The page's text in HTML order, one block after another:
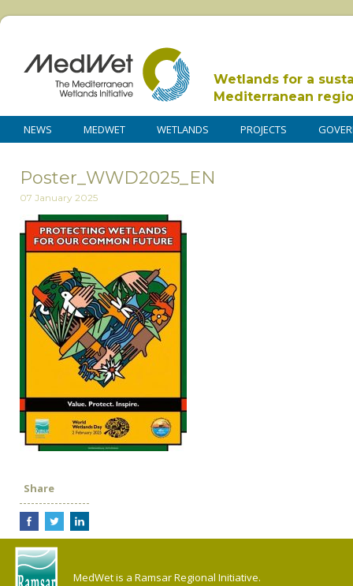
Wetlands for a
Mediterranean
NEWS MEDWET WETLANDS PROJECTS
Poster_WWD2025_EN
07 January 2025
Share
MedWet is a Ramsar Regional Initiative.